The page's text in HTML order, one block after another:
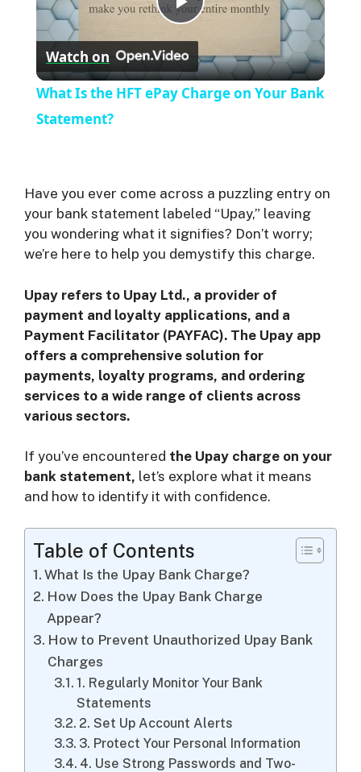
P
l
V
i
d
e
Watch on
What Is the HFT ePay Charge on Your Bank
Statement?
Have you ever come across a puzzling entry on
your bank statement labeled “Upay,” leaving
you wondering what it signifies? Don’t worry;
we’re here to help you demystify this charge.
Upay refers to Upay Ltd., a provider of
payment and loyalty applications, and a
Payment Facilitator (PAYFAC). The Upay app
offers a comprehensive solution for
payments, loyalty programs, and ordering
services to a wide range of clients across
various sectors.
If you’ve encountered the Upay charge on your
bank statement, let’s explore what it means
and how to identify it with confidence.
Table of Contents
What Is the Upay Bank Charge?
How Does the Upay Bank Charge
Appear?
How to Prevent Unauthorized Upay Bank
Charges
1. Regularly Monitor Your Bank
Statements
2. Set Up Account Alerts
3. Protect Your Personal Information
4. Use Strong Passwords and Two-